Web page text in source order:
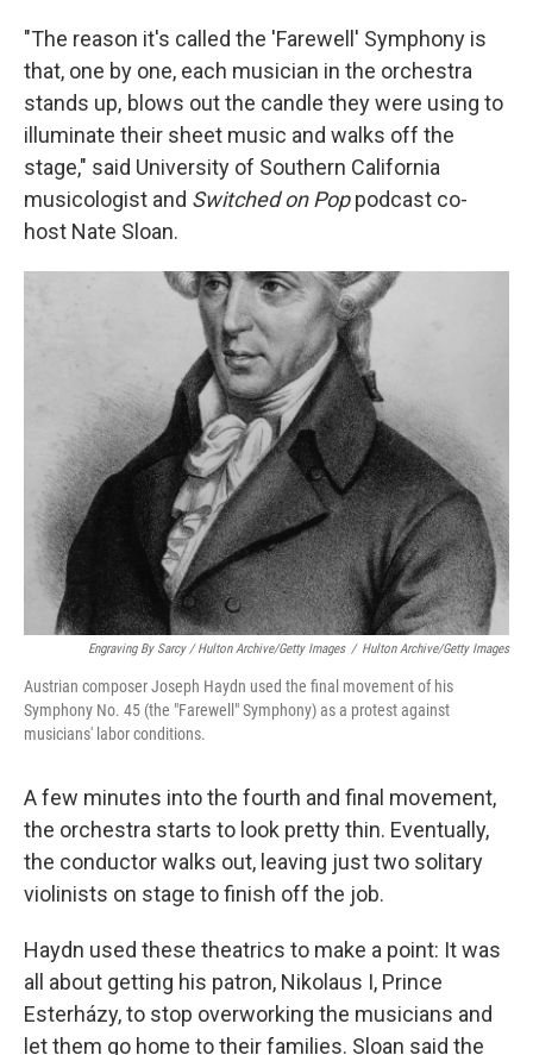
"The reason it's called the 'Farewell' Symphony is
that, one by one, each musician in the orchestra
stands up, blows out the candle they were using to
illuminate their sheet music and walks off the
stage," said University of Southern California
musicologist and Switched on Poppodcast co-
host Nate Sloan.
Engraving By Sarcy / Hulton Archive/Getty Images / Hulton Archive/Getty Images
Austrian composer Joseph Haydn used the final movement of his
Symphony No. 45 (the "Farewell" Symphony) as a protest against
musicians' labor conditions.
A few minutes into the fourth and final movement,
the orchestra starts to look pretty thin. Eventually,
the conductor walks out, leaving just two solitary
violinists on stage to finish off the job.
Haydn used these theatrics to make a point: It was
all about getting his patron, Nikolaus I, Prince
Esterházy, to stop overworking the musicians and
let them go home to their families. Sloan said the